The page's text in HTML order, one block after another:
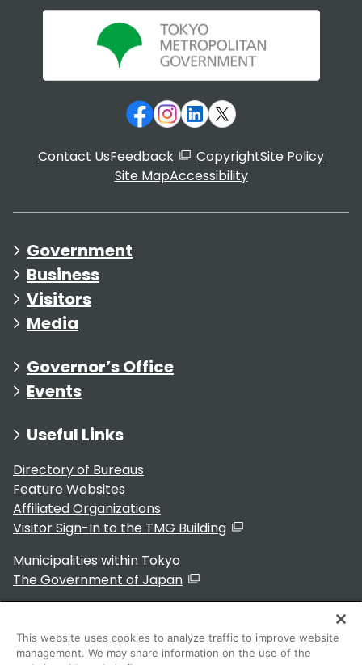
Contact UsFeedback CopyrightSite Policy
Site MapAccessibility
Government
Business
Visitors
Media
Governor’s Office
Events
Useful Links
Directory of Bureaus
Feature Websites
Affiliated Organizations
Visitor Sign-In to the TMG Building
Municipalities within Tokyo
The Government of Japan
This website uses cookies to analyze traffic to improve website
management. We may share information on the use of the